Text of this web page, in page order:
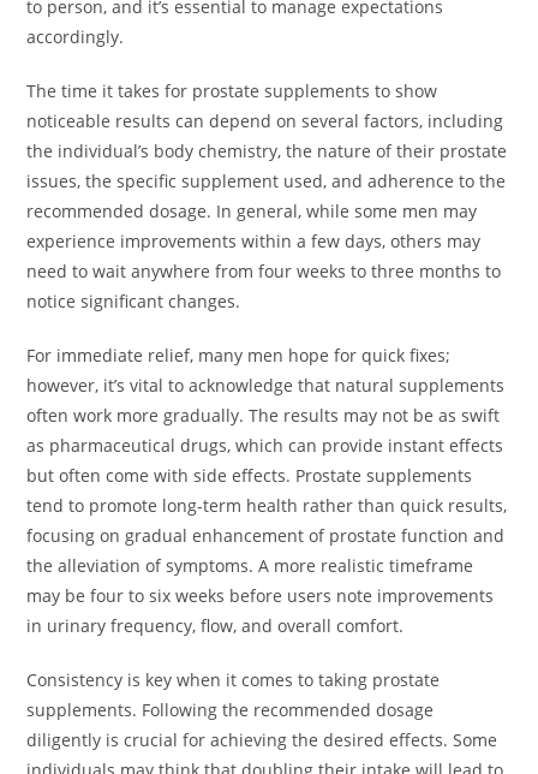
to person, and it’s essential to manage expectations
accordingly.
The time it takes for prostate supplements to show
noticeable results can depend on several factors, including
the individual’s body chemistry, the nature of their prostate
issues, the specific supplement used, and adherence to the
recommended dosage. In general, while some men may
experience improvements within a few days, others may
need to wait anywhere from four weeks to three months to
notice significant changes.
For immediate relief, many men hope for quick fixes;
however, it’s vital to acknowledge that natural supplements
often work more gradually. The results may not be as swift
as pharmaceutical drugs, which can provide instant effects
but often come with side effects. Prostate supplements
tend to promote long-term health rather than quick results,
focusing on gradual enhancement of prostate function and
the alleviation of symptoms. A more realistic timeframe
may be four to six weeks before users note improvements
in urinary frequency, flow, and overall comfort.
Consistency is key when it comes to taking prostate
supplements. Following the recommended dosage
diligently is crucial for achieving the desired effects. Some